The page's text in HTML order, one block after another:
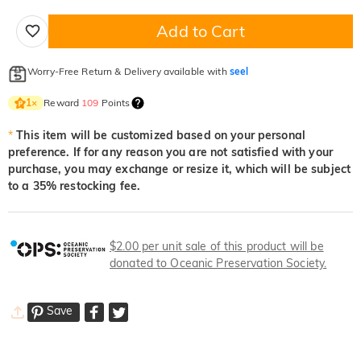
Add to Cart
Worry-Free Return & Delivery available with seel
1× Reward 109 Points
* This item will be customized based on your personal
preference. If for any reason you are not satisfied with your
purchase, you may exchange or resize it, which will be subject
to a 35% restocking fee.
$2.00 per unit sale of this product will be
donated to Oceanic Preservation Society.
Save